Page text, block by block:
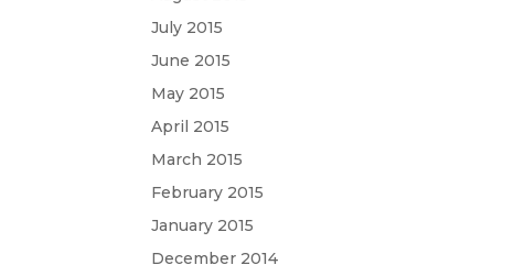
July 2015
June 2015
May 2015
April 2015
March 2015
February 2015
January 2015
December 2014